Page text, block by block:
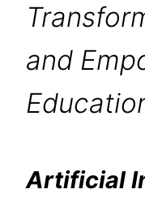
and
Artificial